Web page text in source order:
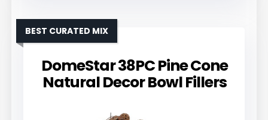
DomeStar 38PC Pine Cone
Natural Decor Bowl Fillers
BEST CURATED MIX